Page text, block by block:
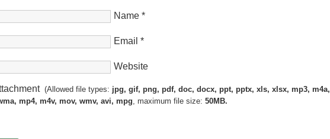
Name *
Email *
Website
(Allowed file types: jpg, gif, png, pdf, doc, docx, ppt, pptx, xls, xlsx, mp3, m4a,
mp4, m4v, mov, wmv, avi, mpg, maximum file size: 50MB.